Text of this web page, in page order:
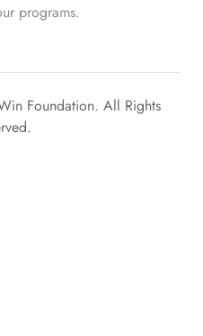
programs.
Foundation. All Rights